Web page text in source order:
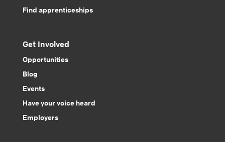
Find apprenticeships
Get Involved
Opportunities
Blog
Events
Have your voice heard
Employers